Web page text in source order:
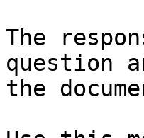
The
question
the